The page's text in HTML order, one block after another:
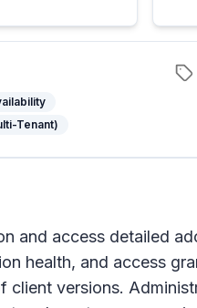
Tenant)
and access detailed
health, and access
versions.